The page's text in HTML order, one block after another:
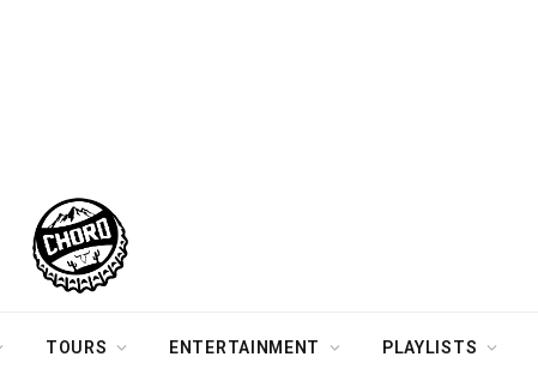
TOURS ENTERTAINMENT PLAYLISTS